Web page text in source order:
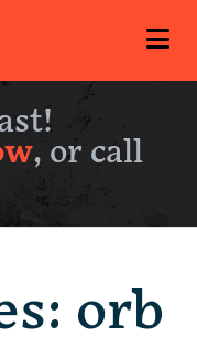
, or call
orb